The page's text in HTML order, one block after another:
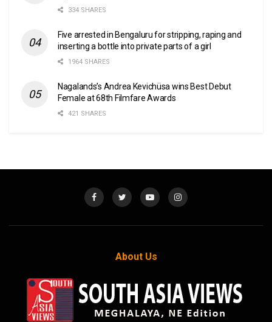
334 SHARES
Five arrested in Bengaluru for stripping, raping and
inserting a bottle into private parts of a girl
1964 SHARES
Nagalands’s Andrea Kevichüsa wins Best Debut
Female at 68th Filmfare Awards
421 SHARES
About Us